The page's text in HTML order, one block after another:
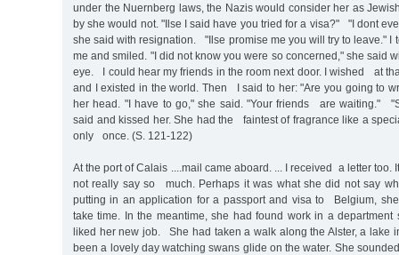
under the Nuernberg laws, the Nazis would consider her as
by she would not. "Ilse I said have you tried for a visa?" "I dont
she said with resignation. "Ilse promise me you will try to leave."
me and smiled. "I did not know you were so concerned," she said
eye. I could hear my friends in the room next door. I wished at
and I existed in the world. Then I said to her: "Are you going to
her head. "I have to go," she said. "Your friends are waiting."
said and kissed her. She had the faintest of fragrance like a
only once. (S. 121-122)
At the port of Calais ....mail came aboard. ... I received a letter too.
not really say so much. Perhaps it was what she did not say
putting in an application for a passport and visa to Belgium,
take time. In the meantime, she had found work in a department
liked her new job. She had taken a walk along the Alster, a lake
been a lovely day watching swans glide on the water. She